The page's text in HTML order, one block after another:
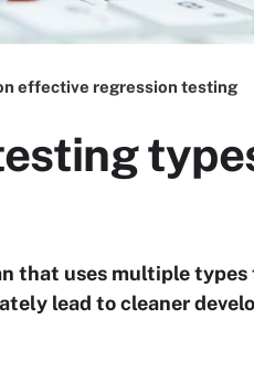
effective regression testing
that uses multiple
lead to cleaner